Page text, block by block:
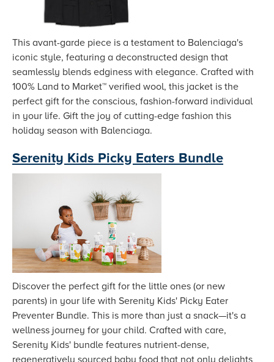
This avant-garde piece is a testament to Balenciaga's
iconic style, featuring a deconstructed design that
seamlessly blends edginess with elegance. Crafted with
100% Land to Market™ verified wool, this jacket is the
perfect gift for the conscious, fashion-forward individual
in your life. Gift the joy of cutting-edge fashion this
holiday season with Balenciaga.
Serenity Kids Picky Eaters Bundle
Discover the perfect gift for the little ones (or new
parents) in your life with Serenity Kids' Picky Eater
Preventer Bundle. This is more than just a snack—it's a
wellness journey for your child. Crafted with care,
Serenity Kids' bundle features nutrient-dense,
regeneratively sourced baby food that not only delights